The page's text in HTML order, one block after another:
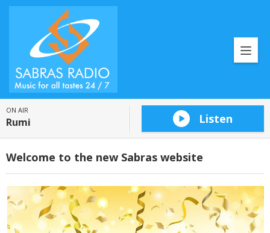
ON AIR
Rumi Listen
Welcome to the new Sabras website